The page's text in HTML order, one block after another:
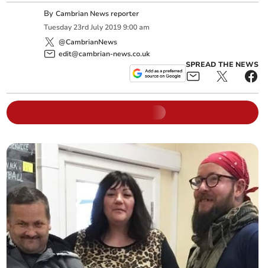
ByCambrian News reporter
Tuesday 23rd July 2019 9:00 am
@CambrianNews
edit@cambrian-news.co.uk
SPREAD THE NEWS